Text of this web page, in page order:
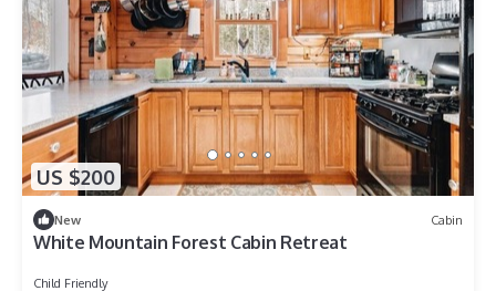
US $200
New Cabin
White Mountain Forest Cabin Retreat
Child Friendly